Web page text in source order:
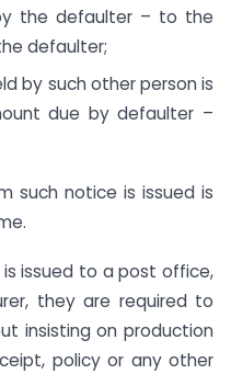
the defaulter – to the
defaulter;
by such other person is
due by defaulter –
such notice is issued is
issued to a post office,
they are required to
insisting on production
policy or any other